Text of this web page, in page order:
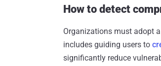
How to detect
Organizations must adopt
includes guiding users to
significantly reduce